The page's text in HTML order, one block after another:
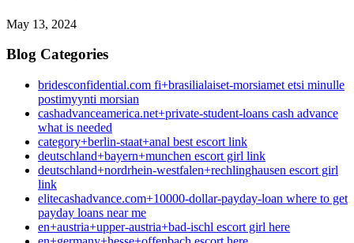
May 13, 2024
Blog Categories
bridesconfidential.com fi+brasilialaiset-morsiamet etsi minulle
postimyynti morsian
cashadvanceamerica.net+private-student-loans cash advance
what is needed
category+berlin-staat+anal best escort link
deutschland+bayern+munchen escort girl link
deutschland+nordrhein-westfalen+rechlinghausen escort girl
link
elitecashadvance.com+10000-dollar-payday-loan where to get
payday loans near me
en+austria+upper-austria+bad-ischl escort girl here